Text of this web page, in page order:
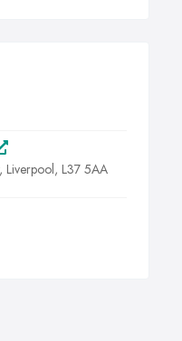
Liverpool, L37 5AA